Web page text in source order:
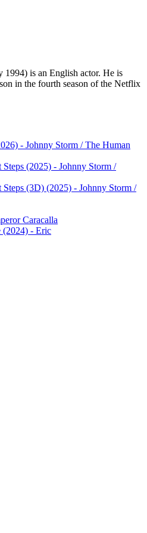
1994) is an English actor. He is
in the fourth season of the Netflix
- Johnny Storm / The Human
(2025) - Johnny Storm /
Steps (3D) (2025) - Johnny Storm /
Caracalla
(2024) - Eric